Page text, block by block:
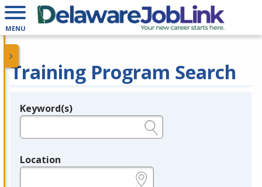
MENU
Training Program Search
Legend
Keyword(s)
Location